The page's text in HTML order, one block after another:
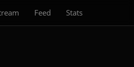
Feed Stats